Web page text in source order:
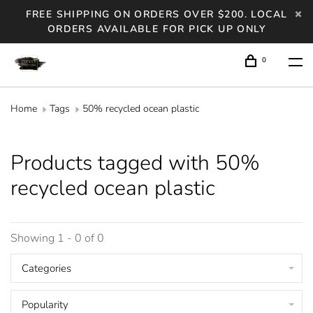
FREE SHIPPING ON ORDERS OVER $200. LOCAL
ORDERS AVAILABLE FOR PICK UP ONLY
0
Home Tags 50% recycled ocean plastic
Products tagged with 50%
recycled ocean plastic
Showing 1 - 0 of 0
Categories
Popularity